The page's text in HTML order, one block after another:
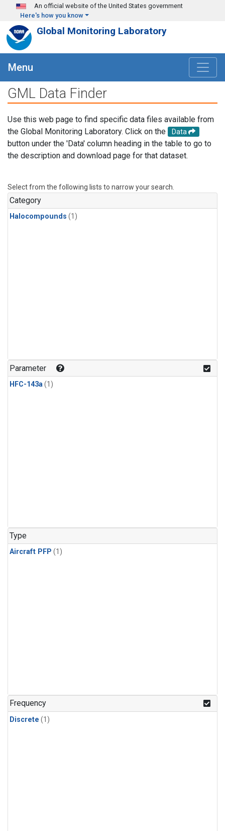
Skip to main content
An official website of the United States government
Here's how you know
Global Monitoring Laboratory
Menu
GML Data Finder
Use this web page to find specific data files available from
the Global Monitoring Laboratory. Click on the
Data
button under the 'Data' column heading in the table to go to
the description and download page for that dataset.
Select from the following lists to narrow your search.
Category
Halocompounds (1)
Parameter
HFC-143a(1)
Type
Aircraft PFP (1)
Frequency
Discrete (1)